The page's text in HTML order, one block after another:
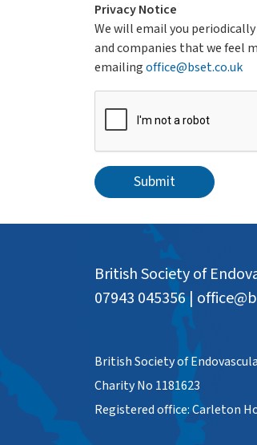
Privacy Notice
We will email you
and companies that we feel
emailingoffice@bset.co.uk
Submit
British Society of
07943 045356 |
British Society of
Charity No 1181623
Registered office: Carleton